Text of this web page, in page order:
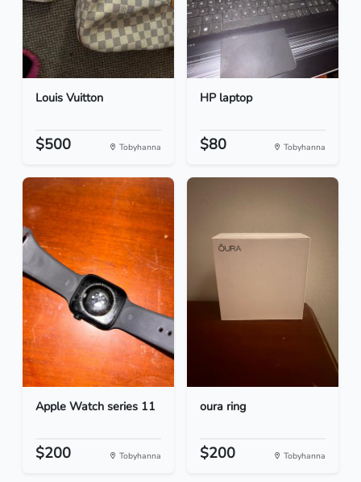
Louis Vuitton
$500 Tobyhanna
HP laptop
$80 Tobyhanna
Apple Watch series 11
$200 Tobyhanna
oura ring
$200 Tobyhanna